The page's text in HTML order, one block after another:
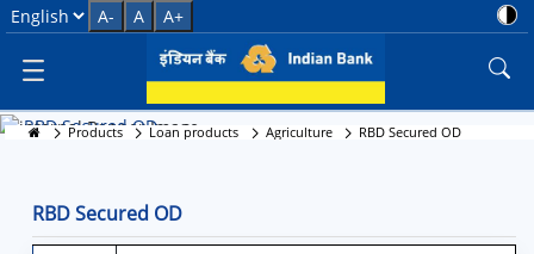
RBD Secured OD
Select Language
A- A A+
RBD Secured OD
Products Loan products Agriculture RBD Secured OD
RBD Secured OD